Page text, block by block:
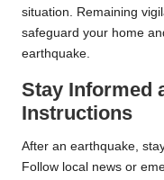
situation. Remaining
safeguard your home
earthquake.
Stay Informed
Instructions
After an earthquake,
Follow local news or